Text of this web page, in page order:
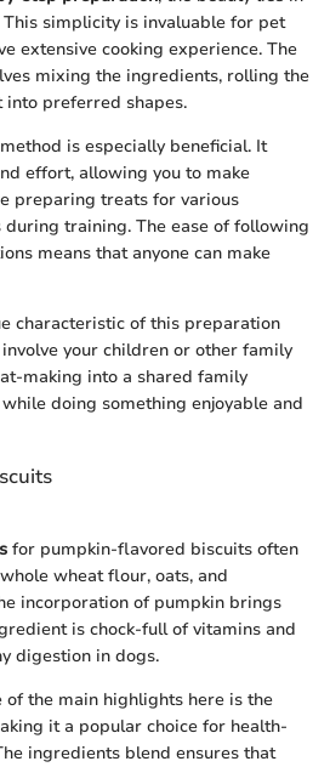
simplicity is invaluable for pet
extensive cooking experience. The
mixing the ingredients, rolling the
preferred shapes.
is especially beneficial. It
effort, allowing you to make
preparing treats for various
during training. The ease of following
means that anyone can make
characteristic of this preparation
your children or other family
making into a shared family
doing something enjoyable and
for pumpkin-flavored biscuits often
wheat flour, oats, and
incorporation of pumpkin brings
is chock-full of vitamins and
digestion in dogs.
of the main highlights here is the
it a popular choice for health-
ingredients blend ensures that